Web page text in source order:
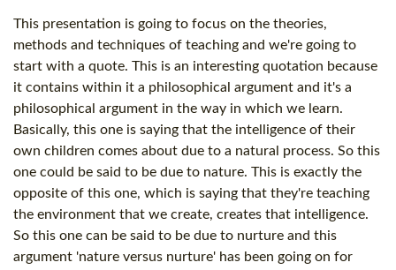
This presentation is going to focus on the theories,
methods and techniques of teaching and we're going to
start with a quote. This is an interesting quotation because
it contains within it a philosophical argument and it's a
philosophical argument in the way in which we learn.
Basically, this one is saying that the intelligence of their
own children comes about due to a natural process. So this
one could be said to be due to nature. This is exactly the
opposite of this one, which is saying that they're teaching
the environment that we create, creates that intelligence.
So this one can be said to be due to nurture and this
argument 'nature versus nurture' has been going on for